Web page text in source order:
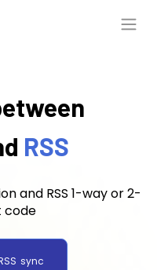
RSS
and RSS 1-way or 2-
code
sync